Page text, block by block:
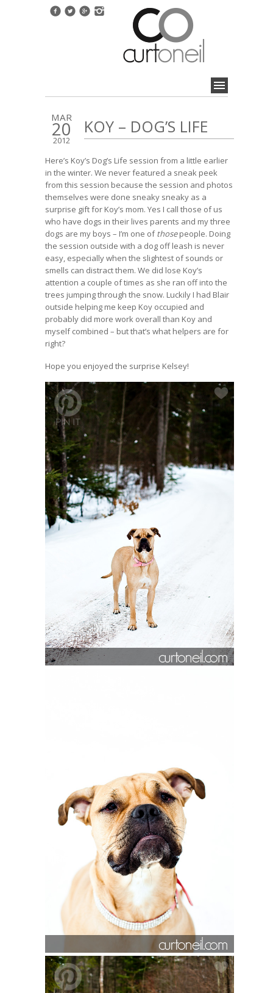
MAR
20
2012
KOY – DOG’S LIFE
Here’s Koy’s Dog’s Life session from a little earlier
in the winter. We never featured a sneak peek
from this session because the session and photos
themselves were done sneaky sneaky as a
surprise gift for Koy’s mom. Yes I call those of us
who have dogs in their lives parents and my three
dogs are my boys – I’m one ofthosepeople. Doing
the session outside with a dog off leash is never
easy, especially when the slightest of sounds or
smells can distract them. We did lose Koy’s
attention a couple of times as she ran off into the
trees jumping through the snow. Luckily I had Blair
outside helping me keep Koy occupied and
probably did more work overall than Koy and
myself combined – but that’s what helpers are for
right?
Hope you enjoyed the surprise Kelsey!